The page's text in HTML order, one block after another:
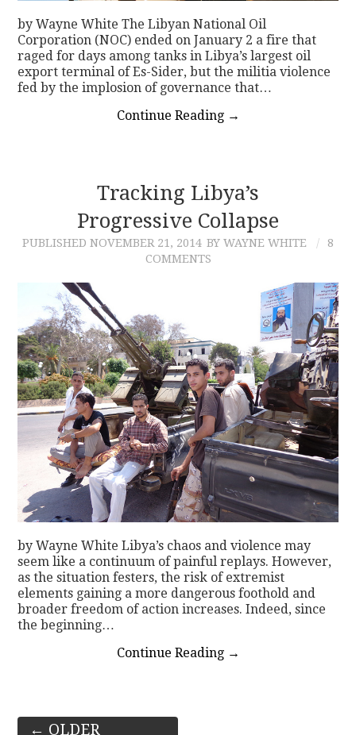
by Wayne White The Libyan National Oil
Corporation (NOC) ended on January 2 a fire that
raged for days among tanks in Libya’s largest oil
export terminal of Es-Sider, but the militia violence
fed by the implosion of governance that…
Continue Reading →
Tracking Libya’s
Progressive Collapse
PUBLISHED NOVEMBER 21, 2014 BY WAYNE WHITE
8
COMMENTS
by Wayne White Libya’s chaos and violence may
seem like a continuum of painful replays. However,
as the situation festers, the risk of extremist
elements gaining a more dangerous foothold and
broader freedom of action increases. Indeed, since
the beginning…
Continue Reading →
← OLDER